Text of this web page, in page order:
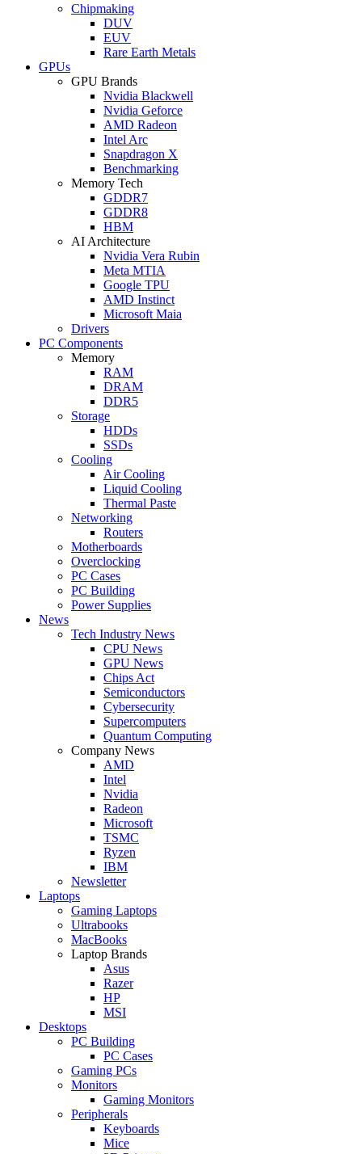
Chipmaking
DUV
EUV
Rare Earth Metals
GPUs
GPU Brands
Nvidia Blackwell
Nvidia Geforce
AMD Radeon
Intel Arc
Snapdragon X
Benchmarking
Memory Tech
GDDR7
GDDR8
HBM
AI Architecture
Nvidia Vera Rubin
Meta MTIA
Google TPU
AMD Instinct
Microsoft Maia
Drivers
PC Components
Memory
RAM
DRAM
DDR5
Storage
HDDs
SSDs
Cooling
Air Cooling
Liquid Cooling
Thermal Paste
Networking
Routers
Motherboards
Overclocking
PC Cases
PC Building
Power Supplies
News
Tech Industry News
CPU News
GPU News
Chips Act
Semiconductors
Cybersecurity
Supercomputers
Quantum Computing
Company News
AMD
Intel
Nvidia
Radeon
Microsoft
TSMC
Ryzen
IBM
Newsletter
Laptops
Gaming Laptops
Ultrabooks
MacBooks
Laptop Brands
Asus
Razer
HP
MSI
Desktops
PC Building
PC Cases
Gaming PCs
Monitors
Gaming Monitors
Peripherals
Keyboards
Mice